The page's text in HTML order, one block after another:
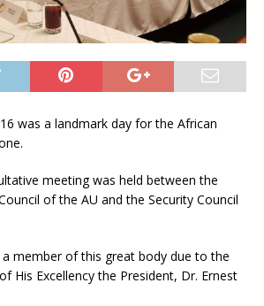
was a landmark day for the African
meeting was held between the
of the AU and the Security Council
member of this great body due to the
His Excellency the President, Dr. Ernest